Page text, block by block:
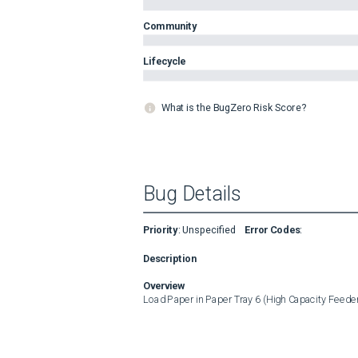
Community
Lifecycle
What is the BugZero Risk Score?
Bug Details
Priority: Unspecified Error Codes:
Description
Overview
Load Paper in Paper Tray 6 (High Capacity